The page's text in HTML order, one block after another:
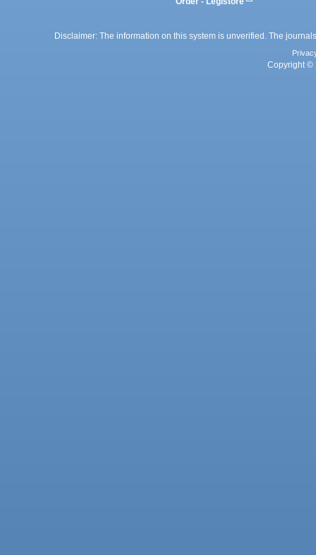
Disclaimer: The information on this system is unverified. The
Copyright ©